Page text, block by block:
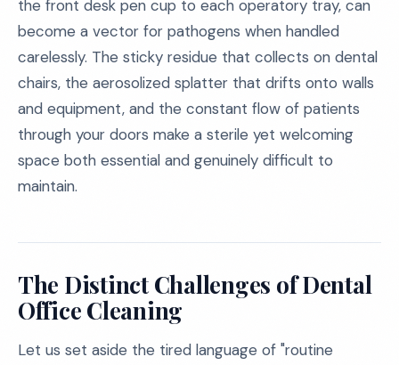
the front desk pen cup to each operatory tray, can
become a vector for pathogens when handled
carelessly. The sticky residue that collects on dental
chairs, the aerosolized splatter that drifts onto walls
and equipment, and the constant flow of patients
through your doors make a sterile yet welcoming
space both essential and genuinely difficult to
maintain.
The Distinct Challenges of Dental
Office Cleaning
Let us set aside the tired language of "routine